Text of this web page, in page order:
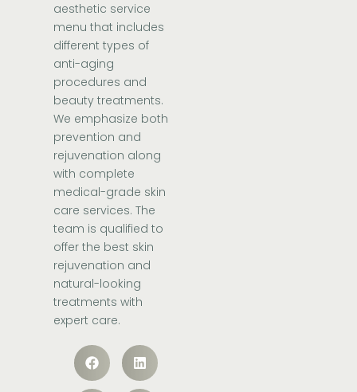
aesthetic service
menu that includes
different types of
anti-aging
procedures and
beauty treatments.
We emphasize both
prevention and
rejuvenation along
with complete
medical-grade skin
care services. The
team is qualified to
offer the best skin
rejuvenation and
natural-looking
treatments with
expert care.